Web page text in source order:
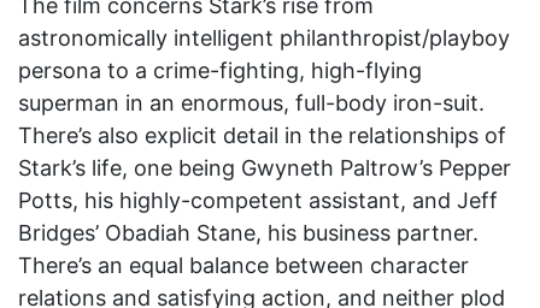
The film concerns Stark’s rise from
astronomically intelligent philanthropist/playboy
persona to a crime-fighting, high-flying
superman in an enormous, full-body iron-suit.
There’s also explicit detail in the relationships of
Stark’s life, one being Gwyneth Paltrow’s Pepper
Potts, his highly-competent assistant, and Jeff
Bridges’ Obadiah Stane, his business partner.
There’s an equal balance between character
relations and satisfying action, and neither plod